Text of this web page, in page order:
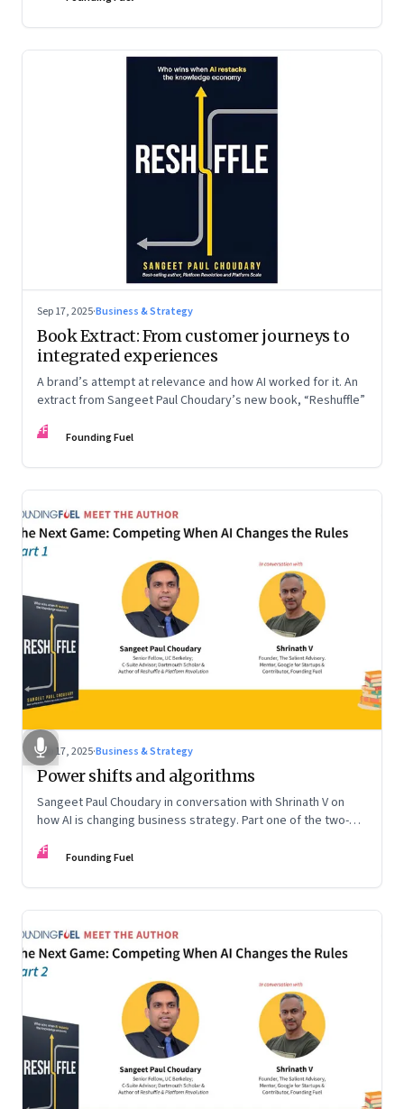
Sep 17, 2025·Business & Strategy
Book Extract: From customer journeys to
integrated experiences
A brand’s attempt at relevance and how AI worked for it. An
extract from Sangeet Paul Choudary’s new book, “Reshuffle”
FF Founding Fuel
Sep 17, 2025·Business & Strategy
Power shifts and algorithms
Sangeet Paul Choudary in conversation with Shrinath V on
how AI is changing business strategy. Part one of the two-
the Rules.”
FF Founding Fuel